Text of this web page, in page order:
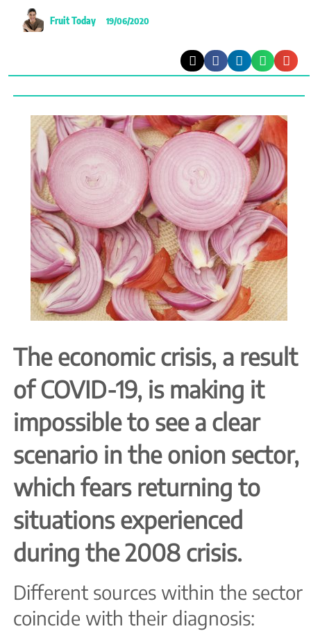
Fruit Today 19/06/2020
The economic crisis, a result
of COVID-19, is making it
impossible to see a clear
scenario in the onion sector,
which fears returning to
situations experienced
during the 2008 crisis.
Different sources within the sector
coincide with their diagnosis: